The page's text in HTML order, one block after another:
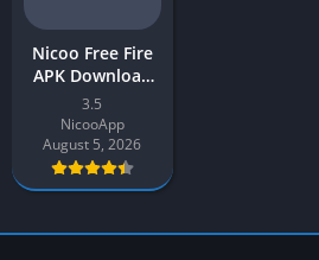
Nicoo Free Fire
APK Download
v3.5 Latest
Version 2026
3.5
NicooApp
August 5, 2026